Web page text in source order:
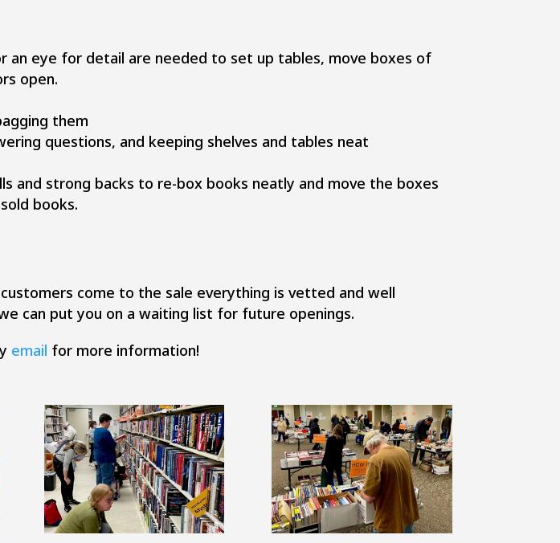
an eye for detail are needed to set up tables, move boxes of
open.
them
questions, and keeping shelves and tables neat
and strong backs to re-box books neatly and move the boxes
books.
come to the sale everything is vetted and well
can put you on a waiting list for future openings.​​
email for more information!